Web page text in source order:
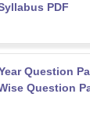
PDF
Question
Question